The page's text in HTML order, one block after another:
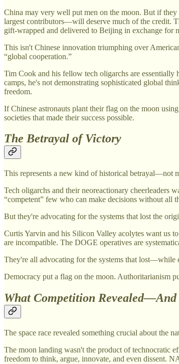
China may very well put men on the moon. But if
largest contributors—will deserve much of the credit.
gift-wrapped and delivered to Beijing in exchange for
This isn't Chinese innovation triumphing over
“global cooperation.”
Tim Cook and his fellow tech oligarchs are essentially
camps, he's not demonstrating sophisticated global
freedom.
If Chinese astronauts plant their flag on the moon
societies that made their success possible.
The Betrayal of Victory
This represents a new kind of historical betrayal—not
Tech oligarchs and their neoreactionary cheerleaders
“competent” few who can make decisions without all
But they're advocating for the systems that lost the
Curtis Yarvin and his Silicon Valley acolytes want us
are incompatible. The DOGE operatives are
They're all advocating for the systems that lost—while
Democracy put a flag on the moon. Authoritarianism
What Competition Revealed—And
The space race revealed something crucial about the
The moon landing wasn't the product of technocratic
freedom to think, argue, innovate, and even dissent.